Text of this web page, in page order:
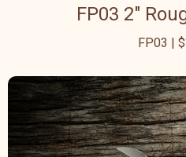
FP03 2"
FP03 |